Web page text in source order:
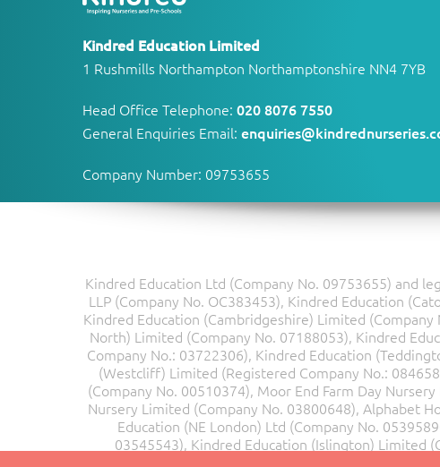
Kindred Education Limited
1 Rushmills Northampton Northamptonshire NN4 7YB
Head Office Telephone: 020 8076 7550
General Enquiries Email:
Company Number: 09753655
Kindred Education Ltd (Company No. 09753655) and
LLP (Company No. OC383453), Kindred Education
Kindred Education (Cambridgeshire) Limited
North) Limited (Company No. 07188053), Kindred
Company No.: 03722306), Kindred Education
(Westcliff) Limited (Registered Company No.:
(Company No. 00510374), Moor End Farm Day
Nursery Limited (Company No. 03800648), Alphabet
Education (NE London) Ltd (Company No.
03545543), Kindred Education (Islington) Limited